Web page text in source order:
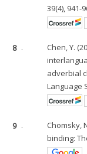
39(4), 941-
8 .
Chen, Y.
adverbial
Language
9 .
Chomsky,
binding: